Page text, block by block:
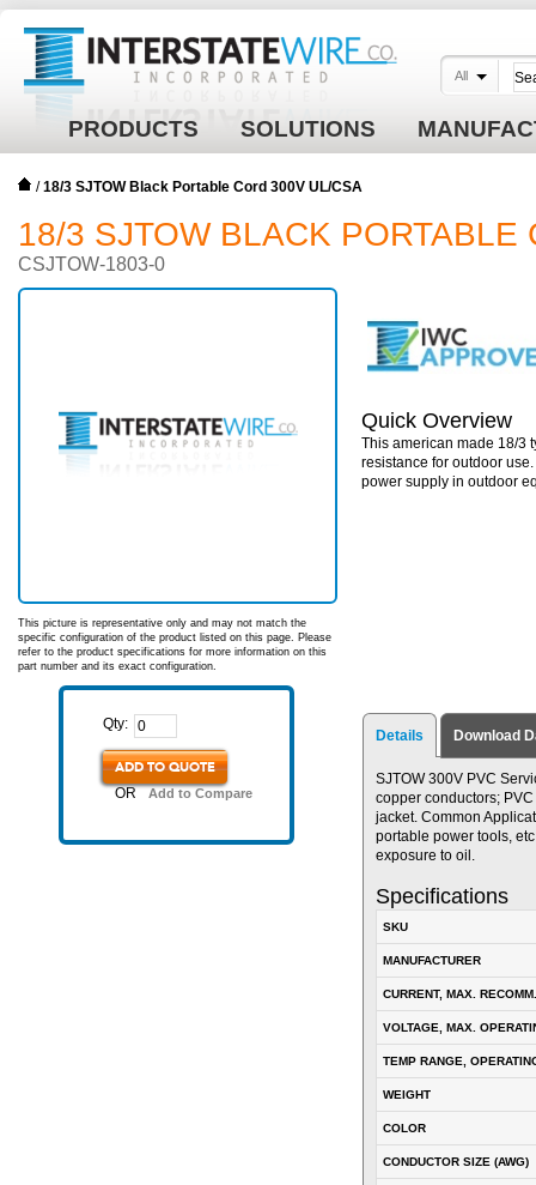
PRODUCTS SOLUTIONS
All
/18/3 SJTOW Black Portable Cord 300V UL/CSA
18/3 SJTOW BLACK PORTABLE
CSJTOW-1803-0
This picture is representative only and may not match the
specific configuration of the product listed on this page. Please
refer to the product specifications for more information on this
part number and its exact configuration.
Qty:
ADD TO QUOTE
OR Add to Compare
Quick Overview
This american made 18/3
resistance for outdoor
power supply in outdoor
Details Download
SJTOW 300V PVC
copper conductors;
jacket. Common
portable power tools,
exposure to oil.
Specifications
SKU
MANUFACTURER
CURRENT, MAX. RECOMM.
VOLTAGE, MAX.
TEMP RANGE,
WEIGHT
COLOR
CONDUCTOR SIZE (AWG)